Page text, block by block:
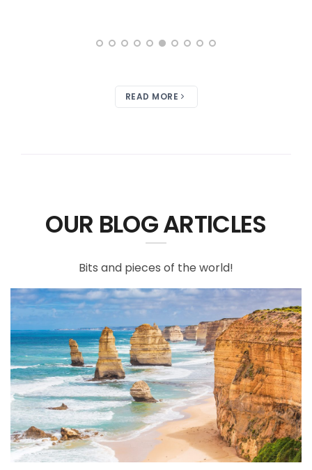
READ MORE
OUR BLOG ARTICLES
Bits and pieces of the world!